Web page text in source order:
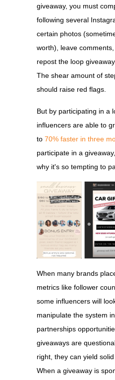
giveaway, you must
following several
certain photos
worth), leave
repost the loop
The shear amount of
should raise red flags.
But by participating in a
influencers are able to
to 70% faster in three
participate in a
why it's so tempting to
When many brands
metrics like follower
some influencers will
manipulate the system
partnerships
giveaways are
right, they can yield
When a giveaway is